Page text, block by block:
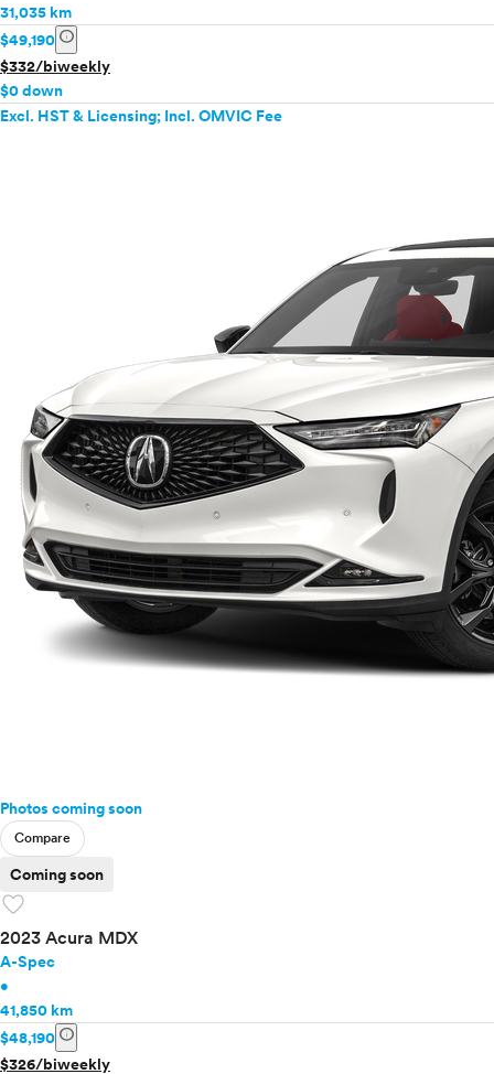
31,035 km
$49,190 info
$332/biweekly
$0 down
Excl. HST & Licensing; Incl. OMVIC Fee
Photos coming soon
Compare
Coming soon
favorite
2023 Acura MDX
A-Spec
•
41,850 km
$48,190 info
$326/biweekly